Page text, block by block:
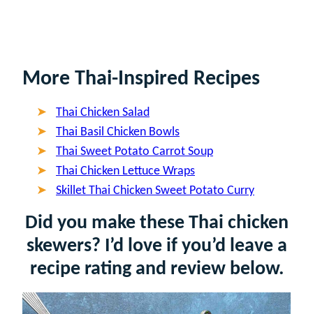
More Thai-Inspired Recipes
Thai Chicken Salad
Thai Basil Chicken Bowls
Thai Sweet Potato Carrot Soup
Thai Chicken Lettuce Wraps
Skillet Thai Chicken Sweet Potato Curry
Did you make these Thai chicken
skewers? I’d love if you’d leave a
recipe rating and review below.